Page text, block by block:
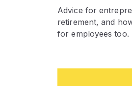
Advice for
retirement, and
for employees too.